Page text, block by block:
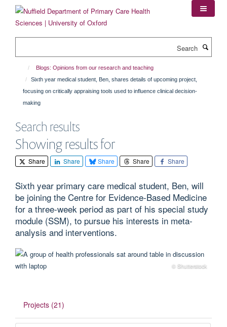
content
Blogs: Opinions from our research and teaching
Sixth year medical student, Ben, shares details of upcoming project,
focusing on critically appraising tools used to influence clinical decision-
making
Search results
Showing results for
Share Share Share Share Share
Sixth year primary care medical student, Ben, will
be joining the Centre for Evidence-Based Medicine
for a three-week period as part of his special study
module (SSM), to pursue his interests in meta-
analysis and interventions.
© Shutterstock
Projects (21)